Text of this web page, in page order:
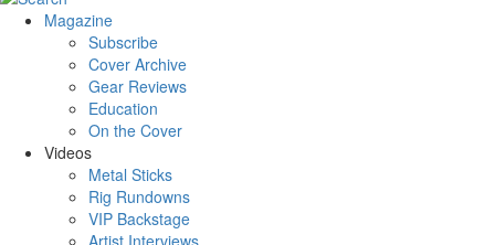
Magazine
Subscribe
Cover Archive
Gear Reviews
Education
On the Cover
Videos
Metal Sticks
Rig Rundowns
VIP Backstage